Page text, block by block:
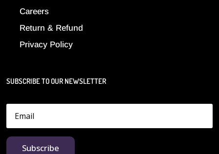
Careers
Return & Refund
Privacy Policy
SUBSCRIBE TO OUR NEWSLETTER
Subscribe